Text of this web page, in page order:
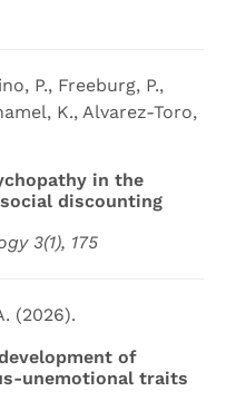
P., Freeburg, P.,
K., Alvarez-Toro,
in the
discounting
3(1), 175
(2026).
of
unemotional traits